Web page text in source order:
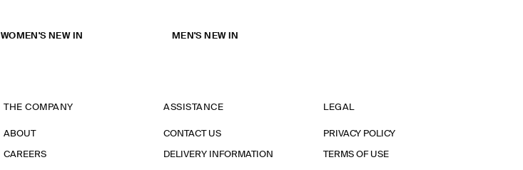
WOMEN'S NEW IN MEN'S NEW IN
THE COMPANY
ABOUT
CAREERS
ASSISTANCE
CONTACT US
DELIVERY INFORMATION
LEGAL
PRIVACY POLICY
TERMS OF USE